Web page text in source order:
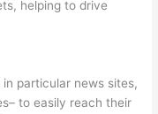
helping to drive
particular news sites,
to easily reach their